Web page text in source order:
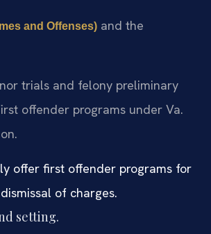
and Offenses) and the
trials and felony preliminary
offender programs under Va.
offer first offender programs for
of charges.
setting.